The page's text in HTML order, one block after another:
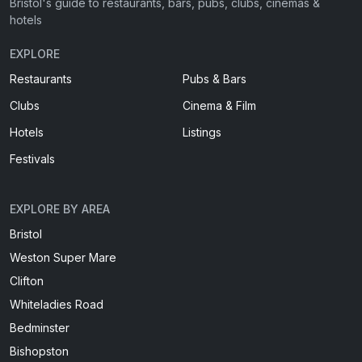
Bristol's guide to restaurants, bars, pubs, clubs, cinemas &
hotels
EXPLORE
Restaurants
Pubs & Bars
Clubs
Cinema & Film
Hotels
Listings
Festivals
EXPLORE BY AREA
Bristol
Weston Super Mare
Clifton
Whiteladies Road
Bedminster
Bishopston